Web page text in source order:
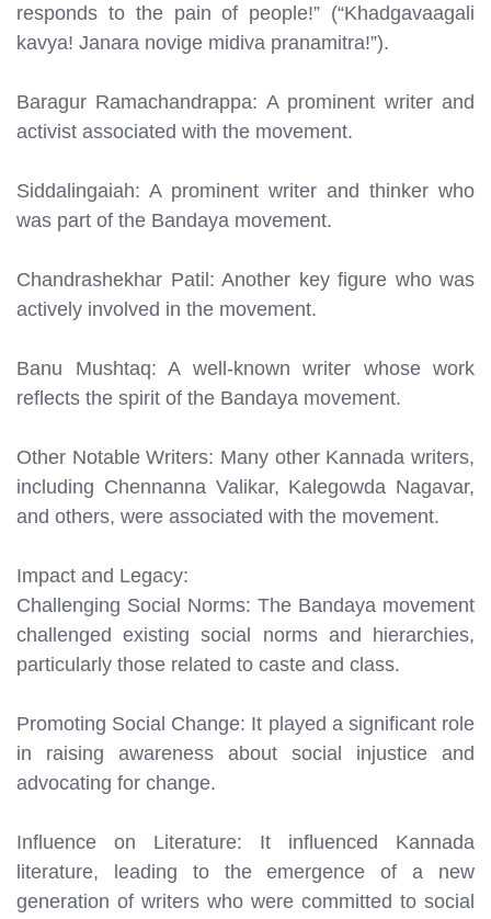
responds to the pain of people!” (“Khadgavaagali
kavya! Janara novige midiva pranamitra!”).
Baragur Ramachandrappa: A prominent writer and
activist associated with the movement.
Siddalingaiah: A prominent writer and thinker who
was part of the Bandaya movement.
Chandrashekhar Patil: Another key figure who was
actively involved in the movement.
Banu Mushtaq: A well-known writer whose work
reflects the spirit of the Bandaya movement.
Other Notable Writers: Many other Kannada writers,
including Chennanna Valikar, Kalegowda Nagavar,
and others, were associated with the movement.
Impact and Legacy:
Challenging Social Norms: The Bandaya movement
challenged existing social norms and hierarchies,
particularly those related to caste and class.
Promoting Social Change: It played a significant role
in raising awareness about social injustice and
advocating for change.
Influence on Literature: It influenced Kannada
literature, leading to the emergence of a new
generation of writers who were committed to social